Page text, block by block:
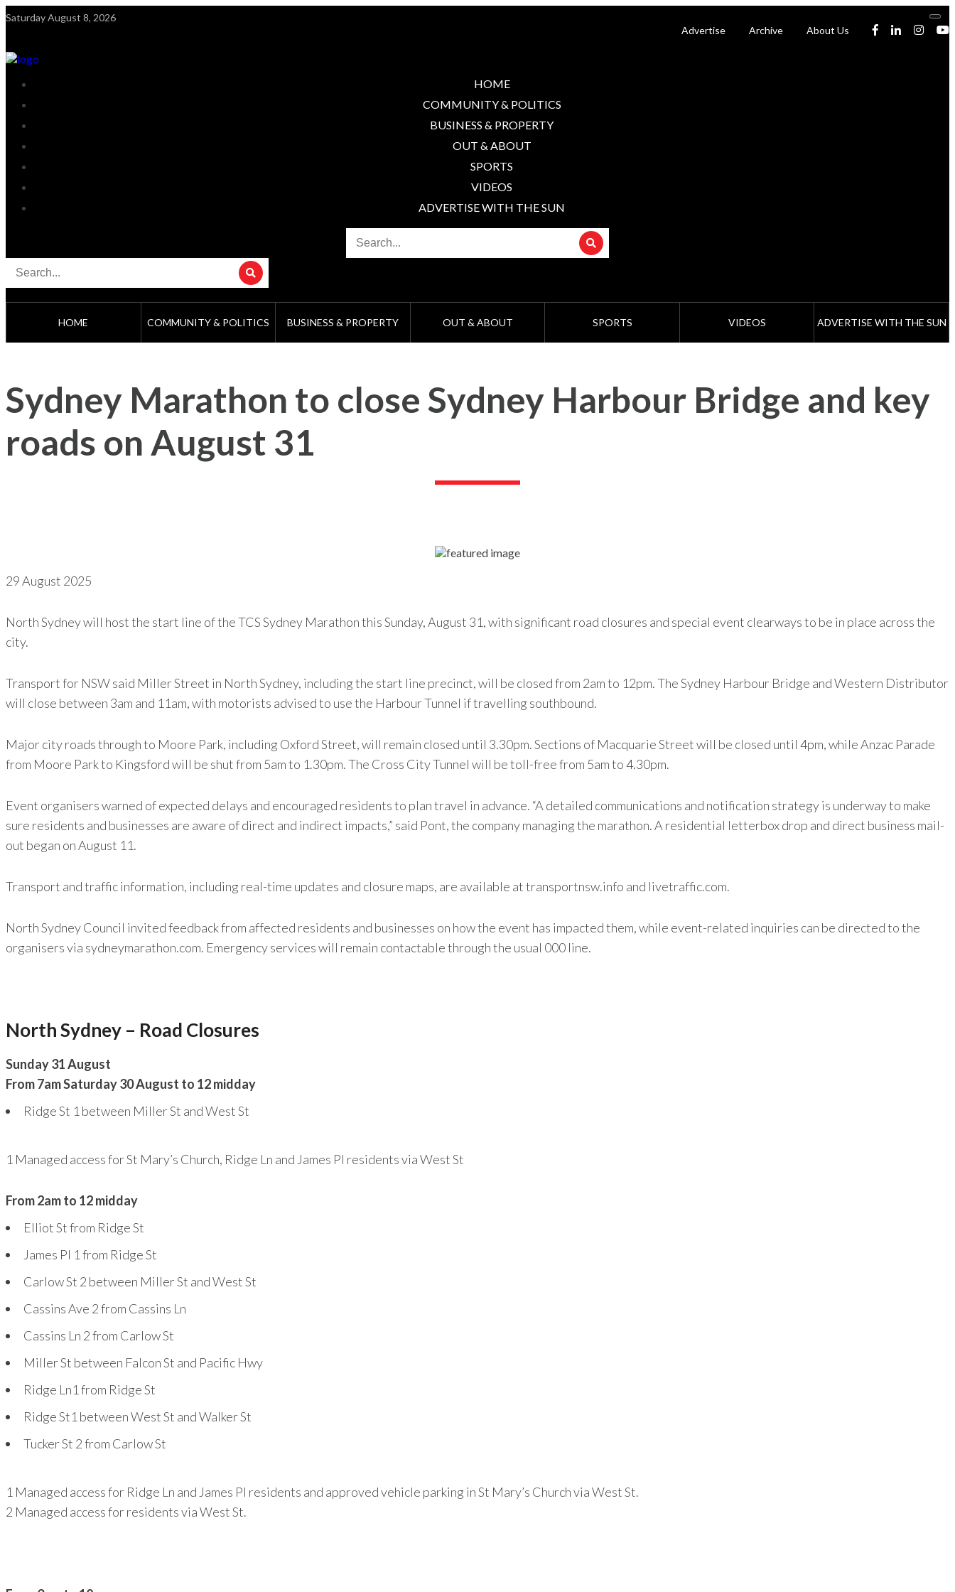
Saturday August 8, 2026
Advertise
Archive About Us
HOME
COMMUNITY & POLITICS
BUSINESS & PROPERTY
OUT & ABOUT
SPORTS
VIDEOS
ADVERTISE WITH THE SUN
HOME COMMUNITY & POLITICS BUSINESS & PROPERTY OUT & ABOUT SPORTS VIDEOS ADVERTISE WITH THE SUN
Sydney Marathon to close Sydney Harbour Bridge and key
roads on August 31
29 August 2025
North Sydney will host the start line of the TCS Sydney Marathon this Sunday, August 31, with significant road closures and special event clearways to be in place across the
city.
Transport for NSW said Miller Street in North Sydney, including the start line precinct, will be closed from 2am to 12pm. The Sydney Harbour Bridge and Western Distributor
will close between 3am and 11am, with motorists advised to use the Harbour Tunnel if travelling southbound.
Major city roads through to Moore Park, including Oxford Street, will remain closed until 3.30pm. Sections of Macquarie Street will be closed until 4pm, while Anzac Parade
from Moore Park to Kingsford will be shut from 5am to 1.30pm. The Cross City Tunnel will be toll-free from 5am to 4.30pm.
Event organisers warned of expected delays and encouraged residents to plan travel in advance. “A detailed communications and notification strategy is underway to make
sure residents and businesses are aware of direct and indirect impacts,” said Pont, the company managing the marathon. A residential letterbox drop and direct business mail-
out began on August 11.
Transport and traffic information, including real-time updates and closure maps, are available at transportnsw.info and livetraffic.com.
North Sydney Council invited feedback from affected residents and businesses on how the event has impacted them, while event-related inquiries can be directed to the
organisers via sydneymarathon.com. Emergency services will remain contactable through the usual 000 line.
North Sydney – Road Closures
Sunday 31 August
From 7am Saturday 30 August to 12 midday
Ridge St 1between Miller St and West St
1 Managed access for St Mary’s Church, Ridge Ln and James Pl residents via West St
From 2am to 12 midday
Elliot St from Ridge St
James Pl 1from Ridge St
Carlow St 2between Miller St and West St
Cassins Ave 2from Cassins Ln
Cassins Ln 2from Carlow St
Miller St between Falcon St and Pacific Hwy
Ridge Ln1from Ridge St
Ridge St1between West St and Walker St
Tucker St 2from Carlow St
1 Managed access for Ridge Ln and James Pl residents and approved vehicle parking in St Mary’s Church via West St.
2 Managed access for residents via West St.